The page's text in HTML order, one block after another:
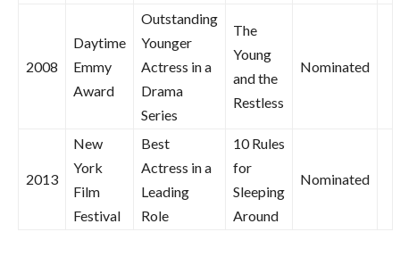
2008
Daytime
Emmy
Award
Outstanding
Younger
Actress in a
Drama
Series
The
Young
and the
Restless
Nominated
2013
New
York
Film
Festival
Best
Actress in a
Leading
Role
10 Rules
for
Sleeping
Around
Nominated